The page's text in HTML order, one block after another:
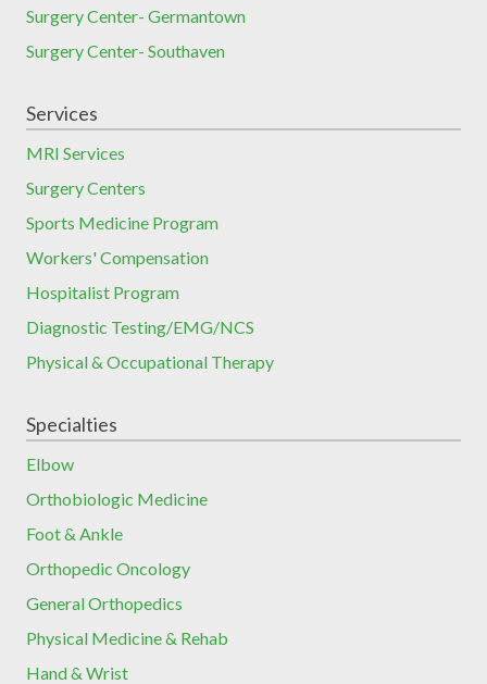
Surgery Center- Germantown
Surgery Center- Southaven
Services
MRI Services
Surgery Centers
Sports Medicine Program
Workers' Compensation
Hospitalist Program
Diagnostic Testing/EMG/NCS
Physical & Occupational Therapy
Specialties
Elbow
Orthobiologic Medicine
Foot & Ankle
Orthopedic Oncology
General Orthopedics
Physical Medicine & Rehab
Hand & Wrist